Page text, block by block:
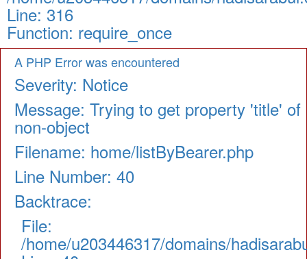
Line: 316
Function: require_once
A PHP Error was encountered
Severity: Notice
Message: Trying to get property 'title' of
non-object
Filename: home/listByBearer.php
Line Number: 40
Backtrace:
File:
/home/u203446317/domains/